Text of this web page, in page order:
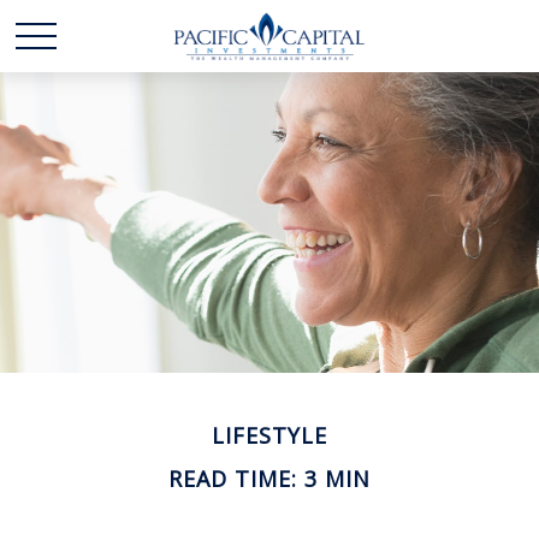
LIFESTYLE
READ TIME: 3 MIN